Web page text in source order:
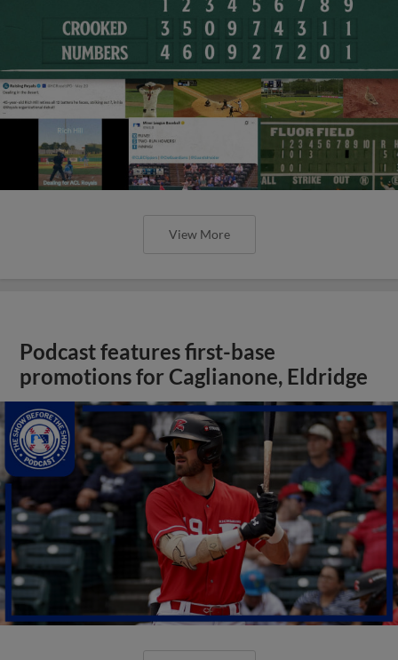
View More
Podcast features first-base
promotions for Caglianone, Eldridge